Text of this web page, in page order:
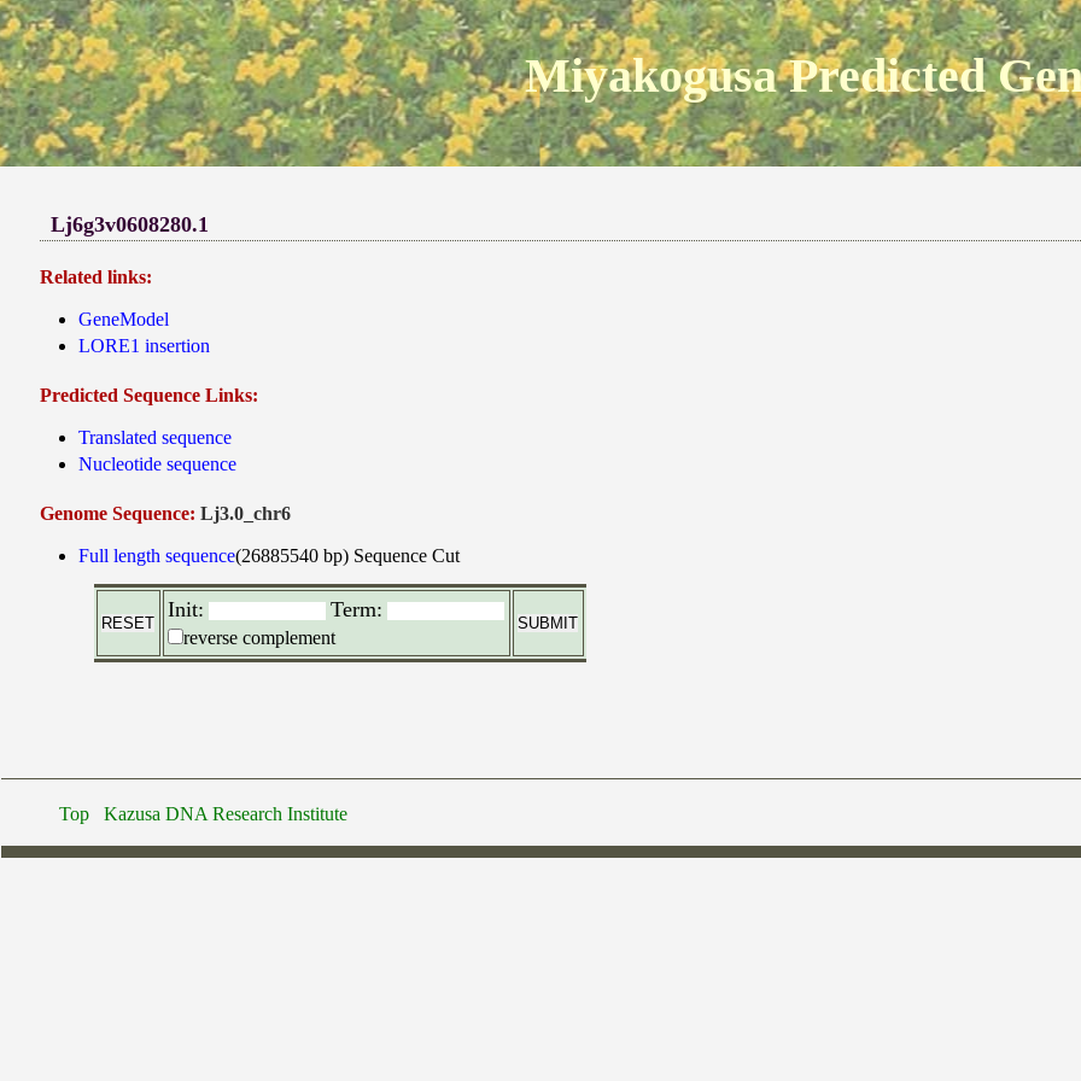
Miyakogusa Predicted
Lj6g3v0608280.1
Related links:
GeneModel
LORE1 insertion
Predicted Sequence Links:
Translated sequence
Nucleotide sequence
Genome Sequence: Lj3.0_chr6
Full length sequence(26885540 bp) Sequence Cut
Init: Term:
reverse complement
Top Kazusa DNA Research Institute